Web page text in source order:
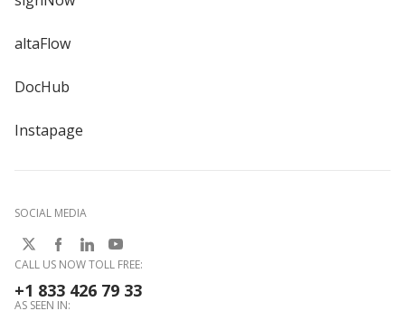
altaFlow
DocHub
Instapage
SOCIAL MEDIA
CALL US NOW TOLL FREE:
+1 833 426 79 33
AS SEEN IN: